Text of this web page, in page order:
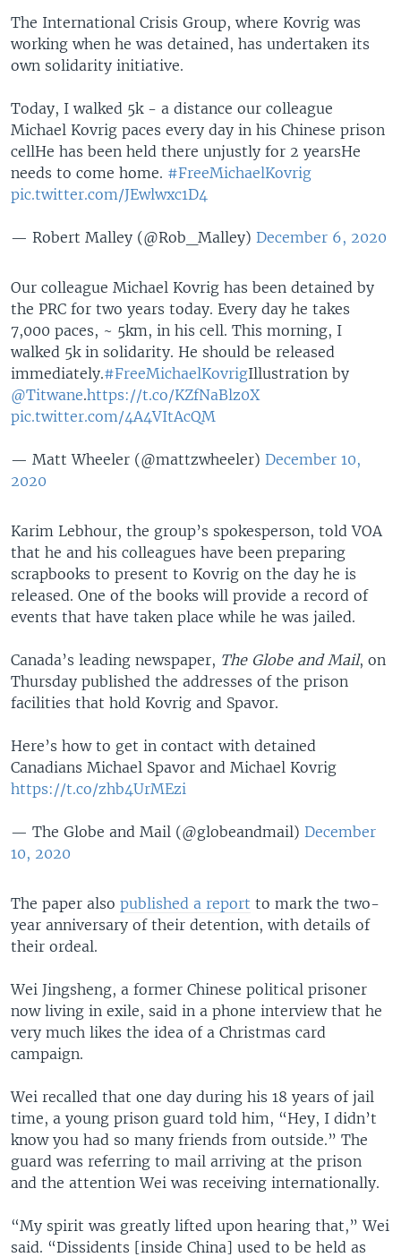
The International Crisis Group, where Kovrig was
working when he was detained, has undertaken its
own solidarity initiative.
Today, I walked 5k - a distance our colleague
Michael Kovrig paces every day in his Chinese prison
cellHe has been held there unjustly for 2 yearsHe
needs to come home. #FreeMichaelKovrig
pic.twitter.com/JEwlwxc1D4
— Robert Malley (@Rob_Malley) December 6, 2020
Our colleague Michael Kovrig has been detained by
the PRC for two years today. Every day he takes
7,000 paces, ~ 5km, in his cell. This morning, I
walked 5k in solidarity. He should be released
immediately.#FreeMichaelKovrigIllustration by
@Titwane.https://t.co/KZfNaBlz0X
pic.twitter.com/4A4VItAcQM
— Matt Wheeler (@mattzwheeler) December 10,
2020
Karim Lebhour, the group’s spokesperson, told VOA
that he and his colleagues have been preparing
scrapbooks to present to Kovrig on the day he is
released. One of the books will provide a record of
events that have taken place while he was jailed.
Canada’s leading newspaper, The Globe and Mail, on
Thursday published the addresses of the prison
facilities that hold Kovrig and Spavor.
Here’s how to get in contact with detained
Canadians Michael Spavor and Michael Kovrig
https://t.co/zhb4UrMEzi
— The Globe and Mail (@globeandmail) December
10, 2020
The paper also published a report to mark the two-
year anniversary of their detention, with details of
their ordeal.
Wei Jingsheng, a former Chinese political prisoner
now living in exile, said in a phone interview that he
very much likes the idea of a Christmas card
campaign.
Wei recalled that one day during his 18 years of jail
time, a young prison guard told him, “Hey, I didn’t
know you had so many friends from outside.” The
guard was referring to mail arriving at the prison
and the attention Wei was receiving internationally.
“My spirit was greatly lifted upon hearing that,” Wei
said. “Dissidents [inside China] used to be held as